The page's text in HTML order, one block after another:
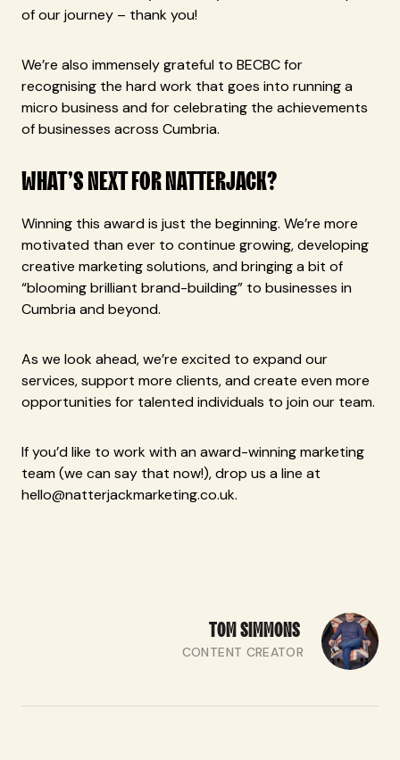
of our journey – thank you!
We’re also immensely grateful to BECBC for
recognising the hard work that goes into running a
micro business and for celebrating the achievements
of businesses across Cumbria.
WHAT’S NEXT FOR NATTERJACK?
Winning this award is just the beginning. We’re more
motivated than ever to continue growing, developing
creative marketing solutions, and bringing a bit of
“blooming brilliant brand-building” to businesses in
Cumbria and beyond.
As we look ahead, we’re excited to expand our
services, support more clients, and create even more
opportunities for talented individuals to join our team.
If you’d like to work with an award-winning marketing
team (we can say that now!), drop us a line at
hello@natterjackmarketing.co.uk.
TOMSIMMONS
CONTENT CREATOR